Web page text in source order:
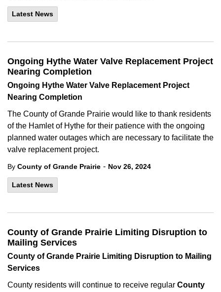
Latest News
Ongoing Hythe Water Valve Replacement Project
Nearing Completion
Ongoing Hythe Water Valve Replacement Project
Nearing Completion
The County of Grande Prairie would like to thank residents
of the Hamlet of Hythe for their patience with the ongoing
planned water outages which are necessary to facilitate the
valve replacement project.
By County of Grande Prairie - Nov 26, 2024
Latest News
County of Grande Prairie Limiting Disruption to
Mailing Services
County of Grande Prairie Limiting Disruption to Mailing
Services
County residents will continue to receive regular County